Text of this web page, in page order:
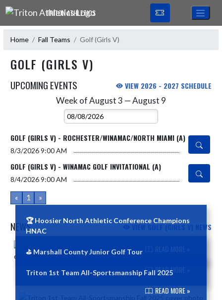
Skip Navigation Menu
TRITON ATHLETICS
Home Fall Teams Golf (Girls V)
GOLF (GIRLS V)
UPCOMING EVENTS VIEW 2026 - 2027 SCHEDULE
Week of August 3 — August 9
Select Week
GOLF (GIRLS V) - ROCHESTER/WINAMAC/NORTH MIAMI (A)
8/3/20269:00 AM
GOLF (GIRLS V) - WINAMAC GOLF INVITATIONAL (A)
8/4/20269:00 AM
« 1 »
NEWS VIEW GOLF (GIRLS V) NEWS
Skip News
🏆 Hoosier North Athletic Conference Champions
HNAC
READ MORE »
⛳️ Marshall County Junior Golf Tour
READ MORE »
Triton 1st Team All-Sportsmanship Fall 2025
READ MORE »